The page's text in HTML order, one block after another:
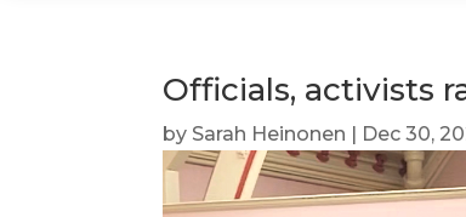
Officials, activists
by Sarah Heinonen | Dec 30,